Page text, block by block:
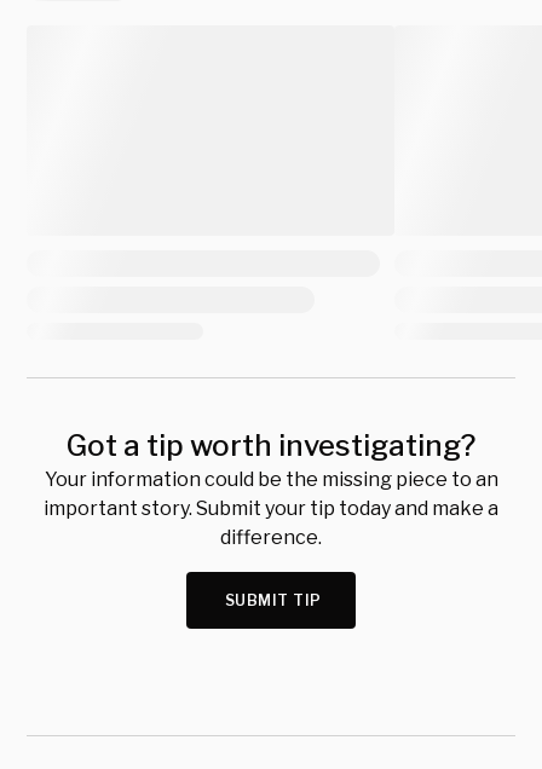
Got a tip worth investigating?
Your information could be the missing piece to an
important story. Submit your tip today and make a
difference.
SUBMIT TIP